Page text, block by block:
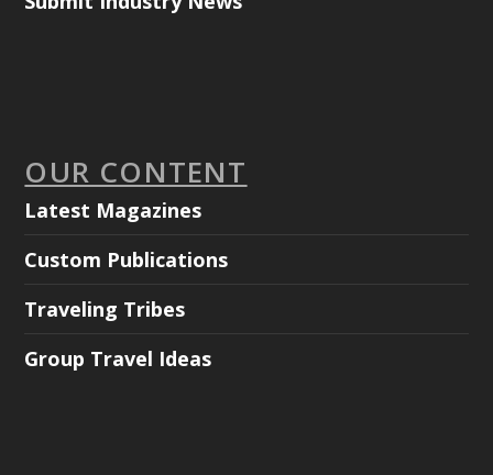
OUR CONTENT
Latest Magazines
Custom Publications
Traveling Tribes
Group Travel Ideas